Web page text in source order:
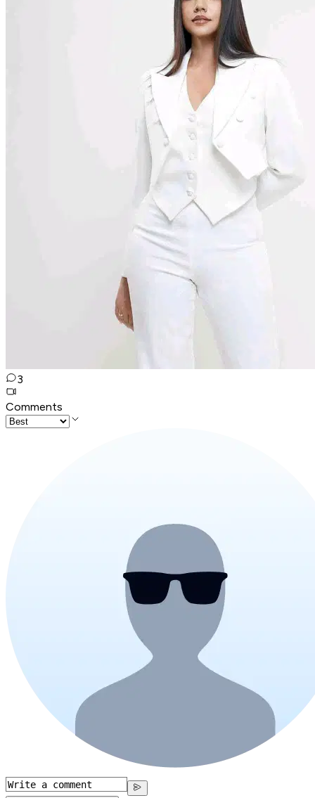
3
Comments